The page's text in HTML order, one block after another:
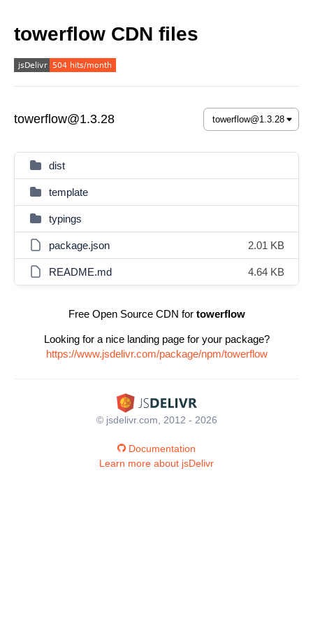
towerflow CDN files
towerflow@1.3.28
dist
template
typings
package.json 2.01 KB
README.md 4.64 KB
Free Open Source CDN for towerflow
Looking for a nice landing page for your package?
https://www.jsdelivr.com/package/npm/towerflow
© jsdelivr.com, 2012 - 2026
Documentation
Learn more about jsDelivr